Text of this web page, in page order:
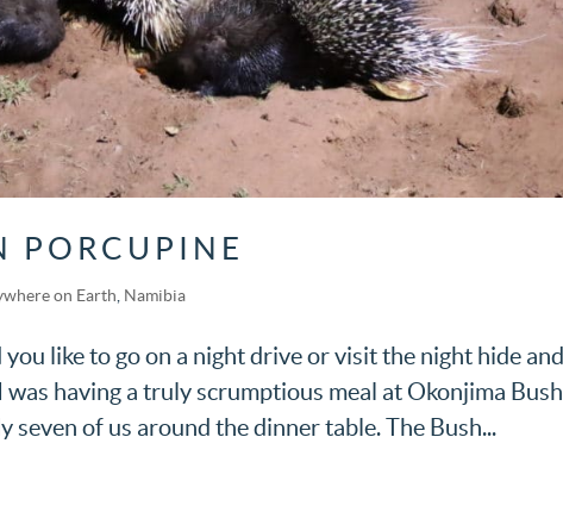
PORCUPINE
on Earth Namibia
like to go on a night drive or visit the night hide and
was having a truly scrumptious meal at Okonjima Bush
seven of us around the dinner table. The Bush...